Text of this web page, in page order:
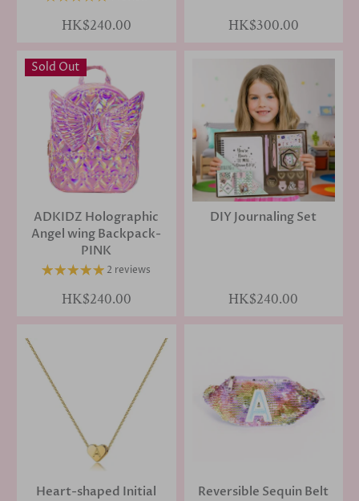
HK$240.00 HK$300.00
Sold Out
ADKIDZ Holographic
Angel wing Backpack-
PINK
2 reviews
HK$240.00
DIY Journaling Set
HK$240.00
Heart-shaped Initial
Reversible Sequin Belt